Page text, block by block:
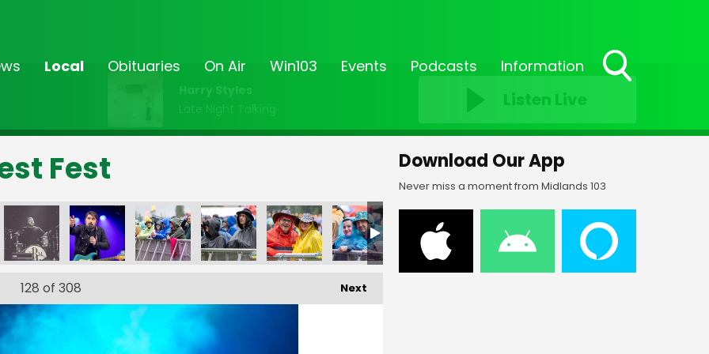
Local Obituaries On Air Win103 Events Podcasts Information
Harry Styles
Late Night Talking
Listen Live
Fest
FF23-_251 FF23-_252 FF23-_253 FF23-_254 FF23-_255 FF23-_256 FF23-_257 FF23-_258 FF23-_259 FF23-_260
Next
128 of 308
Download Our App
Never miss a moment from Midlands 103